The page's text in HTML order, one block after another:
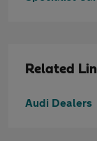
Related
Audi Dealers